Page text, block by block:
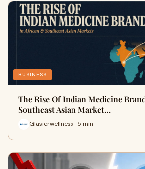
BUSINESS
The Rise Of Indian Medicine
Southeast Asian Market…
Glasierwellness · 5 min